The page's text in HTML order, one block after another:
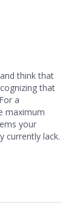
think that
that
a
maximum
your
currently lack.